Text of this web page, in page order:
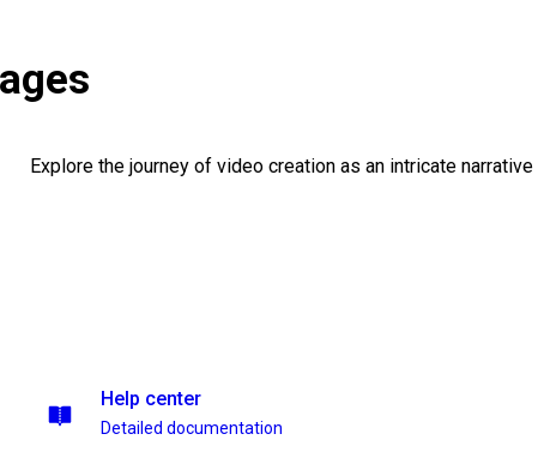
Explore the journey of video creation as an intricate
Help center
Detailed documentation